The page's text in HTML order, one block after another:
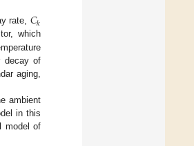
rate, 𝐶𝑘
which
decay of
aging,
ambient
in this
model of